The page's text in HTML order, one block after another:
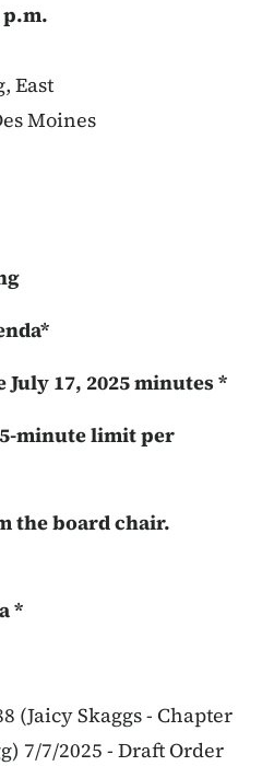
p.m.
East
Moines
17, 2025 minutes *
minute limit per
board chair.
*
(Jaicy Skaggs - Chapter
7/7/2025 - Draft Order